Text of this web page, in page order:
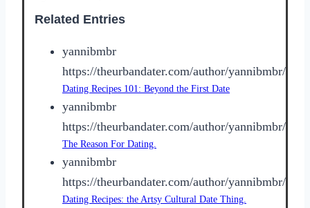
Related Entries
yannibmbr
https://theurbandater.com/author/yannibmbr/
Dating Recipes 101: Beyond the First Date
yannibmbr
https://theurbandater.com/author/yannibmbr/
The Reason For Dating.
yannibmbr
https://theurbandater.com/author/yannibmbr/
Dating Recipes: the Artsy Cultural Date Thing.